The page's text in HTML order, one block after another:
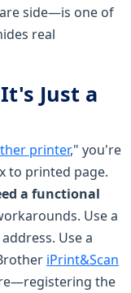
side—is one of
real
Just a
printer," you're
to printed page.
a functional
Use a
Use a
iPrint&Scan
the